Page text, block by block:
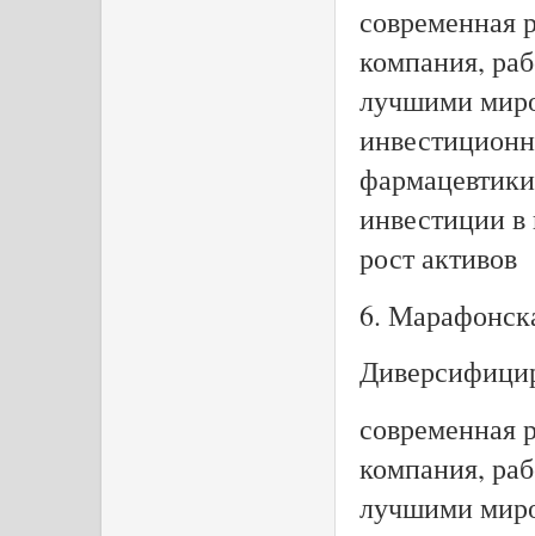
современная
компания,
лучшими
инвестиции
рост активов
6.
современная
компания,
лучшими